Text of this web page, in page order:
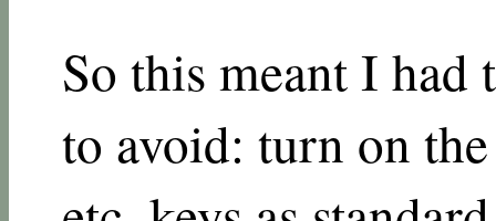
So this meant I
to avoid: turn on